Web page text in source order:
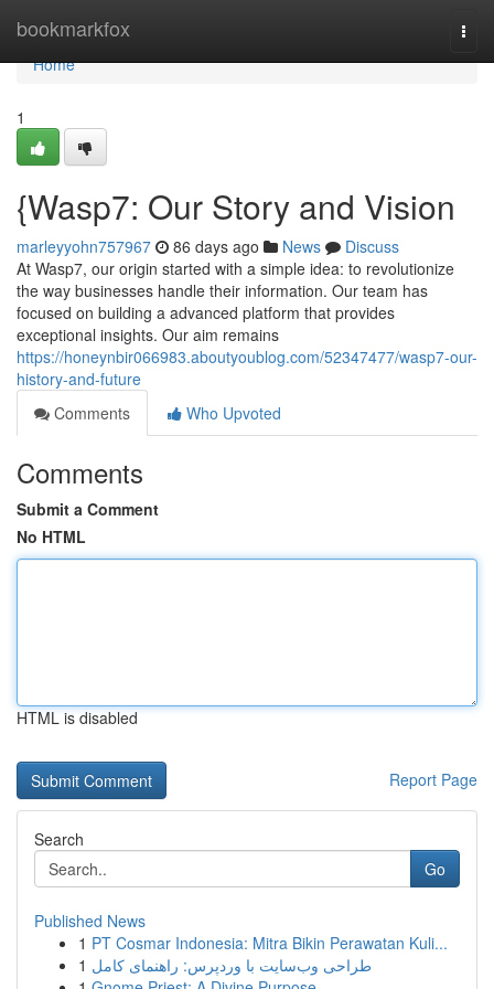
bookmarkfox
Home
Home
1
{Wasp7: Our Story and Vision
marleyyohn757967 86 days ago News
Discuss
At Wasp7, our origin started with a simple idea: to revolutionize
the way businesses handle their information. Our team has
focused on building a advanced platform that provides
exceptional insights. Our aim remains
https://honeynbir066983.aboutyoublog.com/52347477/wasp7-our-
history-and-future
Comments
Who Upvoted
Comments
Submit a Comment
No HTML
HTML is disabled
Report Page
Search
Go
Published News
1 PT Cosmar Indonesia: Mitra Bikin Perawatan Kuli...
1 طراحی وب‌سایت با وردپرس: راهنمای کامل